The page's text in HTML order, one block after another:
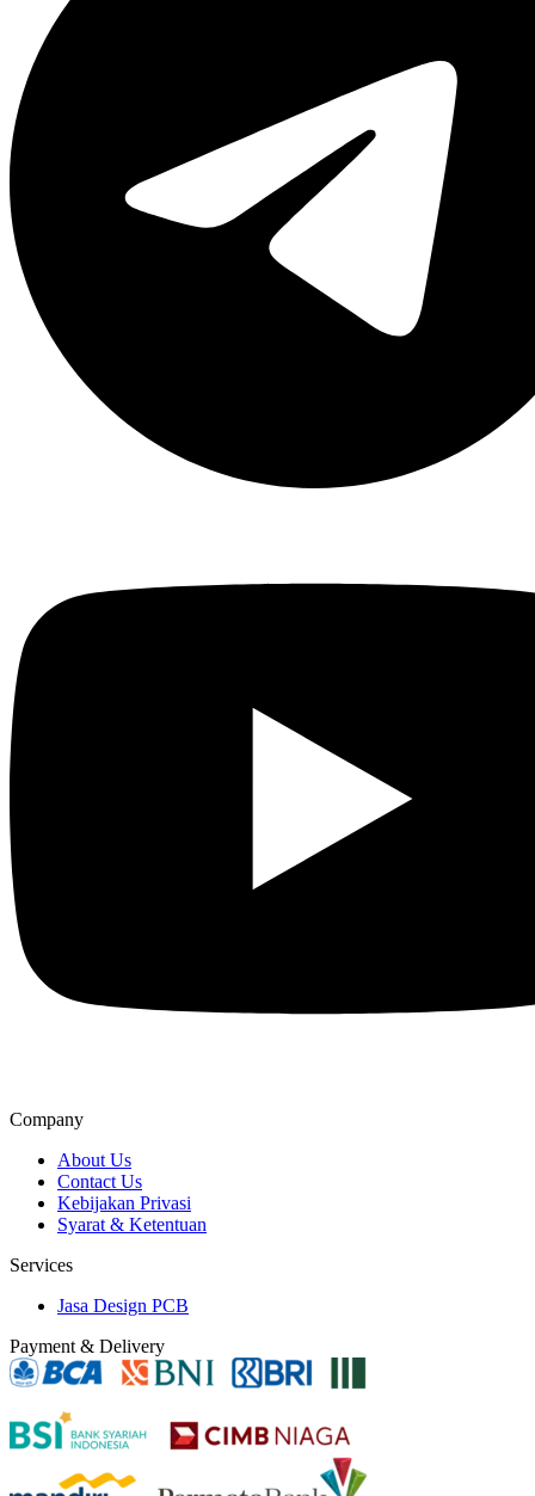
Company
About Us
Contact Us
Kebijakan Privasi
Syarat & Ketentuan
Services
Jasa Design PCB
Payment & Delivery